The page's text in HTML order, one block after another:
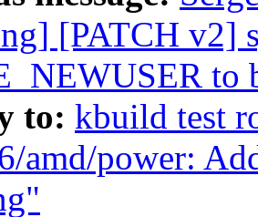
[PATCH v2]
to
to: kbuild test
amd/power: